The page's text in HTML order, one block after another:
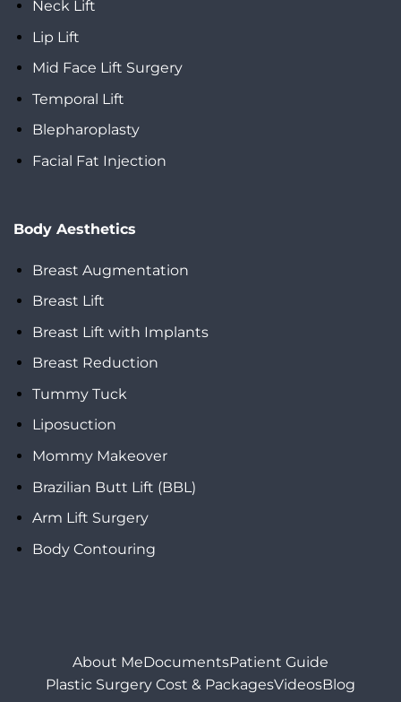
Neck Lift
Lip Lift
Mid Face Lift Surgery
Temporal Lift
Blepharoplasty
Facial Fat Injection
Body Aesthetics
Breast Augmentation
Breast Lift
Breast Lift with Implants
Breast Reduction
Tummy Tuck
Liposuction
Mommy Makeover
Brazilian Butt Lift (BBL)
Arm Lift Surgery
Body Contouring
About MeDocumentsPatient Guide
Plastic Surgery Cost & PackagesVideosBlog